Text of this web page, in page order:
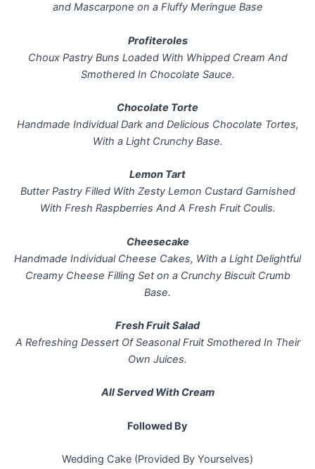
and Mascarpone on a Fluffy Meringue Base
Profiteroles
Choux Pastry Buns Loaded With Whipped Cream And
Smothered In Chocolate Sauce.
Chocolate Torte
Handmade Individual Dark and Delicious Chocolate Tortes,
With a Light Crunchy Base.
Lemon Tart
Butter Pastry Filled With Zesty Lemon Custard Garnished
With Fresh Raspberries And A Fresh Fruit Coulis.
Cheesecake
Handmade Individual Cheese Cakes, With a Light Delightful
Creamy Cheese Filling Set on a Crunchy Biscuit Crumb
Base.
Fresh Fruit Salad
A Refreshing Dessert Of Seasonal Fruit Smothered In Their
Own Juices.
All Served With Cream
Followed By
Wedding Cake (Provided By Yourselves)